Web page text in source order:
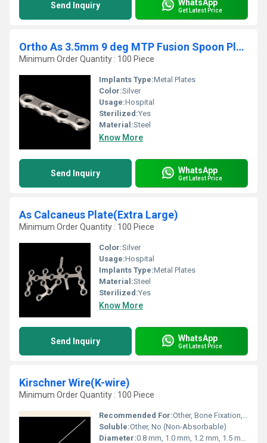
Send Inquiry WhatsApp
Get Latest Price
Ortho As 3.5mm 9 deg MTP Fusion Spoon Plate Right
Minimum Order Quantity : 100 Piece
Implants Type:Metal Plates
Color:Silver
Usage:Hospital
Sterilized:Yes
Material:Steel
Know More
Send Inquiry WhatsApp
Get Latest Price
As Calcaneus Plate(Extra Large)
Minimum Order Quantity : 100 Piece
Color:Silver
Usage:Hospital
Implants Type:Metal Plates
Material:Steel
Sterilized:Yes
Know More
Send Inquiry WhatsApp
Get Latest Price
Kirschner Wire(K-wire)
Minimum Order Quantity : 100 Piece
Recommended For:Other, Bone Fixation, Fracture Management, Temporary Skeletal Fixation
Soluble:Other, No (Non-Absorbable)
Diameter:0.8 mm, 1.0 mm, 1.2 mm, 1.5 mm, 2.0 mm, custom sizes